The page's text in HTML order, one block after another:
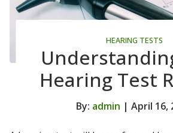
HEARING TESTS
Hearing Test
By: admin | April 16,